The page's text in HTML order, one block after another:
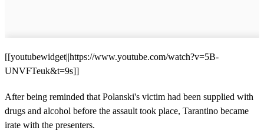
[[youtubewidget||https://www.youtube.com/watch?v=5B-
UNVFTeuk&t=9s]]
After being reminded that Polanski's victim had been supplied with
drugs and alcohol before the assault took place, Tarantino became
irate with the presenters.